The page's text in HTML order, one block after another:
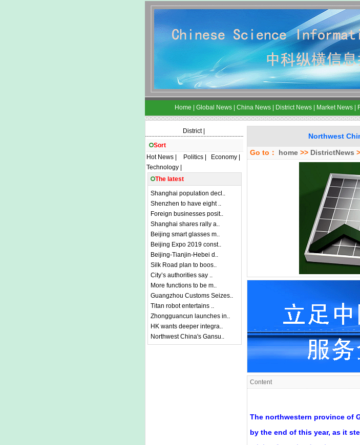
Home Global News China News District News Market News
District|
Sort
Hot News| Politics| Economy|
Technology|
The latest
Shanghai population decl..
Shenzhen to have eight ..
Foreign businesses posit..
Shanghai shares rally a..
Beijing smart glasses m..
Beijing Expo 2019 const..
Beijing-Tianjin-Hebei d..
Silk Road plan to boos..
City’s authorities say ..
More functions to be m..
Guangzhou Customs Seizes..
Titan robot entertains ..
Zhongguancun launches in..
HK wants deeper integra..
Northwest China's Gansu..
Northwest
Go to：
home >> DistrictNews
Content
The northwestern province of
by the end of this year, as it